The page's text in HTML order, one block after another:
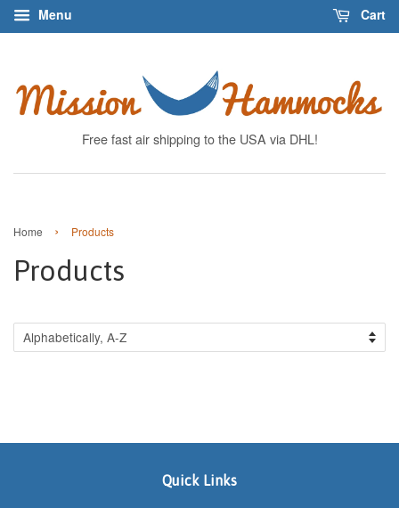
Menu Cart
Free fast air shipping to the USA via DHL!
Home › Products
Products
Sort
by
Quick Links